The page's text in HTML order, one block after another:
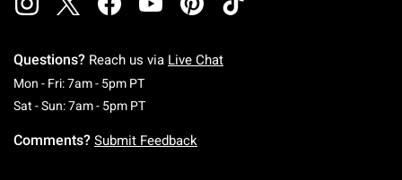
Questions? Reach us via Live Chat
Mon - Fri: 7am - 5pm PTMonday To Friday: 7 AM To 5 PM Pacific Time
Sat - Sun: 7am - 5pm PTSaturday To Sunday: 7 AM To 5 PM Pacific
Comments? Submit Feedback